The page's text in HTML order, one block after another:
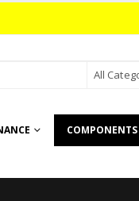
All
COMPONENTS